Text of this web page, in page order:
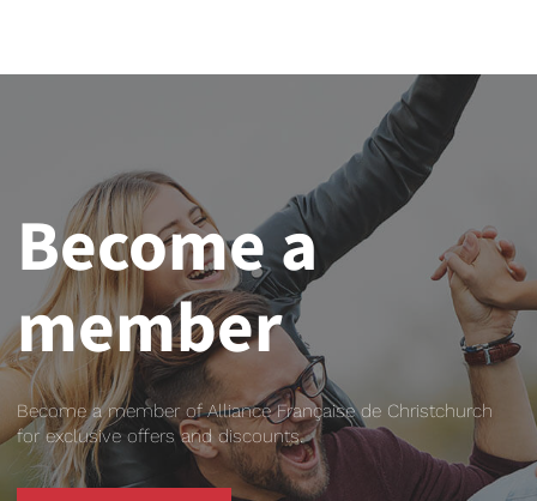
Become a
member
Become a member of Alliance Française de Christchurch
for exclusive offers and discounts.